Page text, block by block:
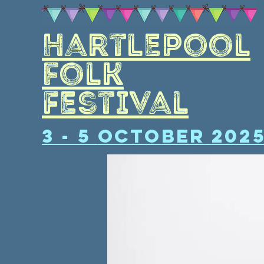
Hartlepool
folk
Festival
3 - 5 October